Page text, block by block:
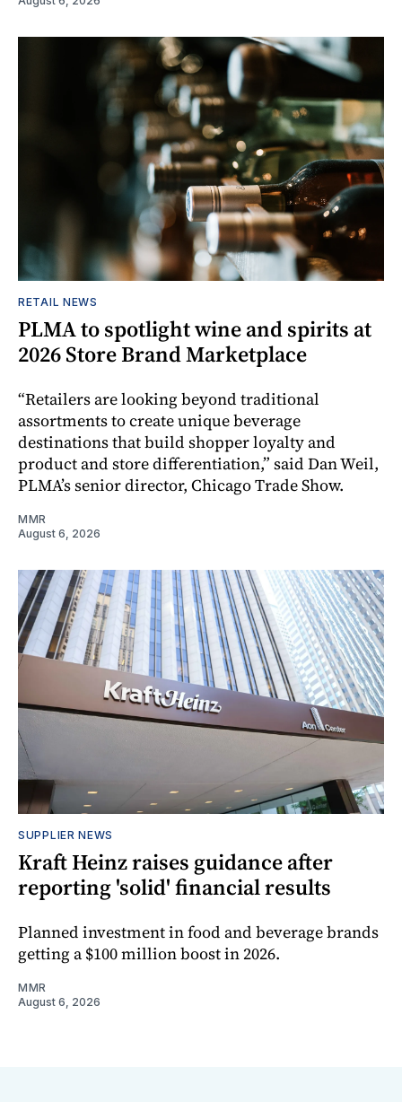
RETAIL NEWS
PLMA to spotlight wine and spirits at
2026 Store Brand Marketplace
“Retailers are looking beyond traditional
assortments to create unique beverage
destinations that build shopper loyalty and
product and store differentiation,” said Dan Weil,
PLMA’s senior director, Chicago Trade Show.
MMR
August 6, 2026
SUPPLIER NEWS
Kraft Heinz raises guidance after
reporting 'solid' financial results
Planned investment in food and beverage brands
getting a $100 million boost in 2026.
MMR
August 6, 2026